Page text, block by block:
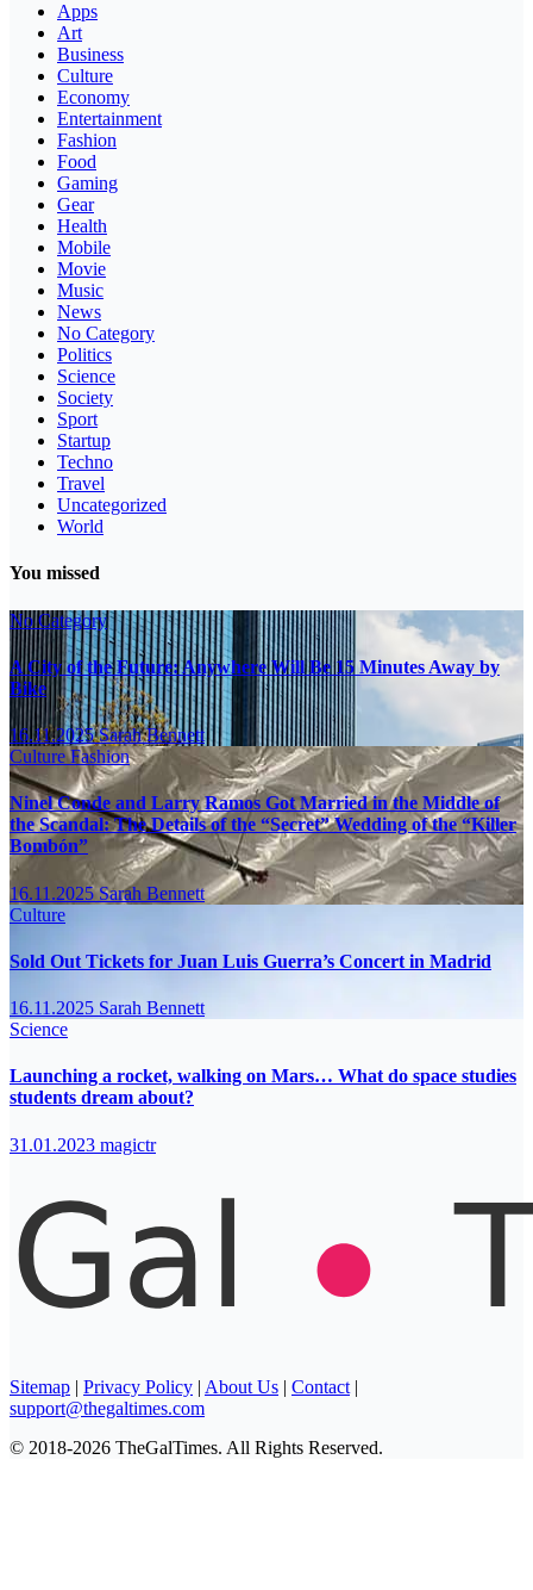
Apps
Art
Business
Culture
Economy
Entertainment
Fashion
Food
Gaming
Gear
Health
Mobile
Movie
Music
News
No Category
Politics
Science
Society
Sport
Startup
Techno
Travel
Uncategorized
World
You missed
No Category
A City of the Future: Anywhere Will Be 15 Minutes Away by
Bike
16.11.2025Sarah Bennett
CultureFashion
Ninel Conde and Larry Ramos Got Married in the Middle of
the Scandal: The Details of the “Secret” Wedding of the “Killer
Bombón”
16.11.2025Sarah Bennett
Culture
Sold Out Tickets for Juan Luis Guerra’s Concert in Madrid
16.11.2025 Sarah Bennett
Science
Launching a rocket, walking on Mars… What do space studies
students dream about?
31.01.2023 magictr
Sitemap | Privacy Policy | About Us | Contact |
support@thegaltimes.com
© 2018-2026 TheGalTimes. All Rights Reserved.